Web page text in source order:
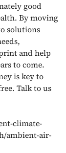
good
By moving
solutions
and help
to come.
is key to
Talk to us
climate-
ambient-air-